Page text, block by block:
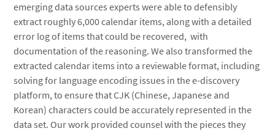
emerging data sources experts were able to defensibly
extract roughly 6,000 calendar items, along with a detailed
error log of items that could be recovered, with
documentation of the reasoning. We also transformed the
extracted calendar items into a reviewable format, including
solving for language encoding issues in the e-discovery
platform, to ensure that CJK (Chinese, Japanese and
Korean) characters could be accurately represented in the
data set. Our work provided counsel with the pieces they